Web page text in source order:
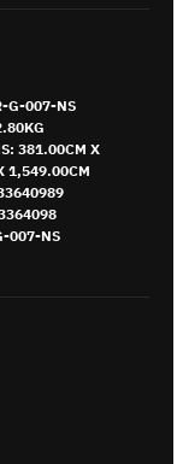
G-007-NS
381.00CM X
1,549.00CM
007-NS